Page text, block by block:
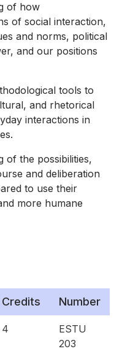
of how
of social interaction,
and norms, political
and our positions
tools to
and rhetorical
interactions in
of the possibilities,
and deliberation
to use their
more humane
Credits Number
4
ESTU
203